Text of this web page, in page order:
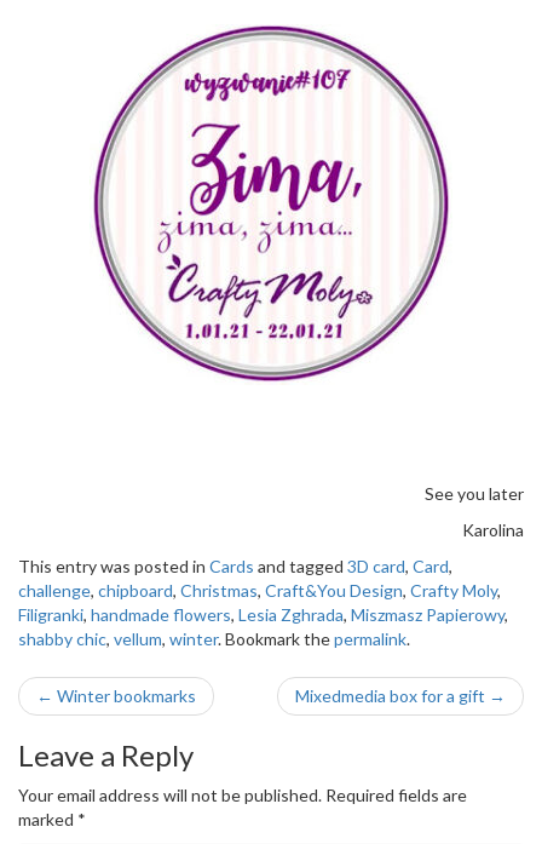
See you later
Karolina
This entry was posted in Cards and tagged 3D card, Card,
challenge, chipboard, Christmas, Craft&You Design, Crafty Moly,
Filigranki, handmade flowers, Lesia Zghrada, Miszmasz Papierowy,
shabby chic, vellum, winter. Bookmark thepermalink.
Post
navigation
← Winter bookmarks Mixedmedia box for a gift →
Leave a Reply
Your email address will not be published. Required fields are
marked *